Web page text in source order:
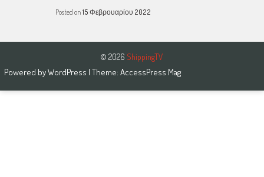
Posted on 15 Φεβρουαρίου 2022
© 2026 ShippingTV
Powered byWordPress | Theme: AccessPress Mag